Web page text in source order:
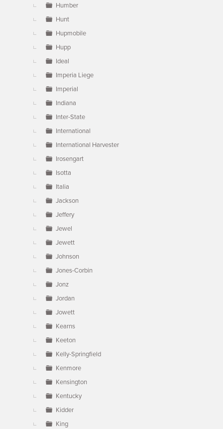
Humber
Hunt
Hupmobile
Hupp
Ideal
Imperia Liege
Imperial
Indiana
Inter-State
International
International Harvester
Irosengart
Isotta
Italia
Jackson
Jeffery
Jewel
Jewett
Johnson
Jones-Corbin
Jonz
Jordan
Jowett
Kearns
Keeton
Kelly-Springfield
Kenmore
Kensington
Kentucky
Kidder
King